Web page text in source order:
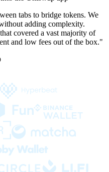
tabs to bridge tokens. We
adding complexity.
covered a vast majority of
and low fees out of the box."